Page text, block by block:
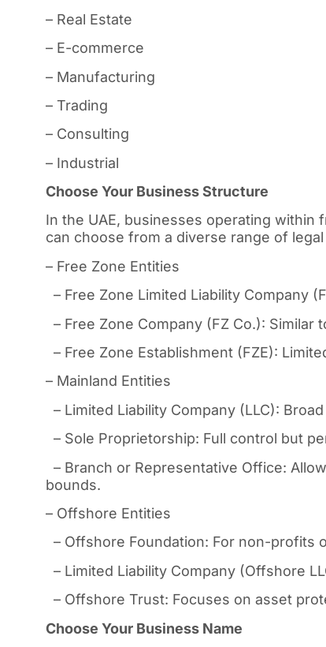
– Real Estate
– E-commerce
– Manufacturing
– Trading
– Consulting
– Industrial
Choose Your Business Structure
In the UAE, businesses operating within
can choose from a diverse range of
– Free Zone Entities
– Free Zone Limited Liability Company
– Free Zone Company (FZ Co.):
– Free Zone Establishment (FZE):
– Mainland Entities
– Limited Liability Company (LLC):
– Sole Proprietorship: Full control but
– Branch or Representative Office:
bounds.
– Offshore Entities
– Offshore Foundation: For non-profits
– Limited Liability Company (Offshore
– Offshore Trust: Focuses on asset
Choose Your Business Name